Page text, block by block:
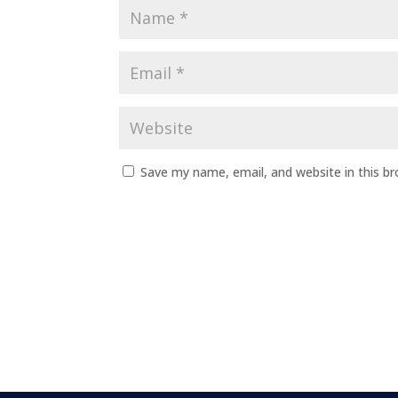
Save my name, email, and website in this